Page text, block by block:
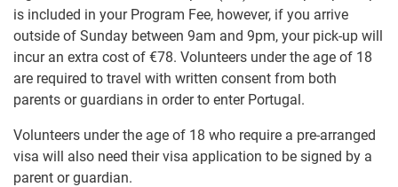
is included in your Program Fee, however, if you arrive
outside of Sunday between 9am and 9pm, your pick-up will
incur an extra cost of €78. Volunteers under the age of 18
are required to travel with written consent from both
parents or guardians in order to enter Portugal.
Volunteers under the age of 18 who require a pre-arranged
visa will also need their visa application to be signed by a
parent or guardian.